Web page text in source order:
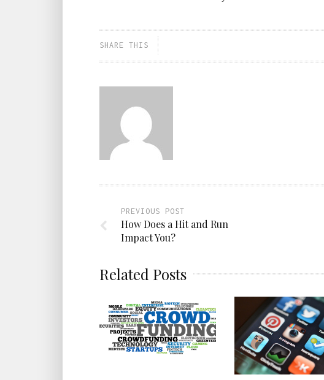
SHARE THIS
PREVIOUS POST
How Does a Hit and Run
Impact You?
Related Posts